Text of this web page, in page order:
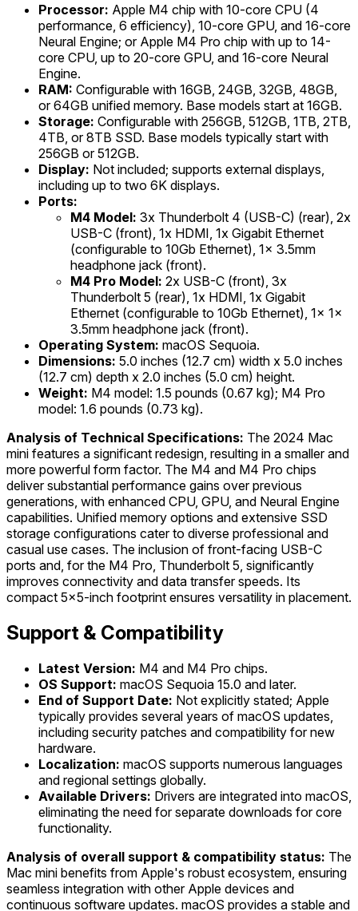
Processor: Apple M4 chip with 10-core CPU (4
performance, 6 efficiency), 10-core GPU, and 16-core
Neural Engine; or Apple M4 Pro chip with up to 14-
core CPU, up to 20-core GPU, and 16-core Neural
Engine.
RAM: Configurable with 16GB, 24GB, 32GB, 48GB,
or 64GB unified memory. Base models start at 16GB.
Storage: Configurable with 256GB, 512GB, 1TB, 2TB,
4TB, or 8TB SSD. Base models typically start with
256GB or 512GB.
Display: Not included; supports external displays,
including up to two 6K displays.
Ports:
M4 Model: 3x Thunderbolt 4 (USB-C) (rear), 2x
USB-C (front), 1x HDMI, 1x Gigabit Ethernet
(configurable to 10Gb Ethernet), 1x 3.5mm
headphone jack (front).
M4 Pro Model: 2x USB-C (front), 3x
Thunderbolt 5 (rear), 1x HDMI, 1x Gigabit
Ethernet (configurable to 10Gb Ethernet), 1x 1x
3.5mm headphone jack (front).
Operating System: macOS Sequoia.
Dimensions: 5.0 inches (12.7 cm) width x 5.0 inches
(12.7 cm) depth x 2.0 inches (5.0 cm) height.
Weight: M4 model: 1.5 pounds (0.67 kg); M4 Pro
model: 1.6 pounds (0.73 kg).
Analysis of Technical Specifications: The 2024 Mac
mini features a significant redesign, resulting in a smaller and
more powerful form factor. The M4 and M4 Pro chips
deliver substantial performance gains over previous
generations, with enhanced CPU, GPU, and Neural Engine
capabilities. Unified memory options and extensive SSD
storage configurations cater to diverse professional and
casual use cases. The inclusion of front-facing USB-C
ports and, for the M4 Pro, Thunderbolt 5, significantly
improves connectivity and data transfer speeds. Its
compact 5x5-inch footprint ensures versatility in placement.
Support & Compatibility
Latest Version: M4 and M4 Pro chips.
OS Support: macOS Sequoia 15.0 and later.
End of Support Date: Not explicitly stated; Apple
typically provides several years of macOS updates,
including security patches and compatibility for new
hardware.
Localization: macOS supports numerous languages
and regional settings globally.
Available Drivers: Drivers are integrated into macOS,
eliminating the need for separate downloads for core
functionality.
Analysis of overall support & compatibility status: The
Mac mini benefits from Apple's robust ecosystem, ensuring
seamless integration with other Apple devices and
continuous software updates. macOS provides a stable and